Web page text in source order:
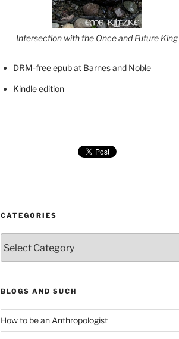
Intersection with the Once and Future King
DRM-free epub at Barnes and Noble
Kindle edition
CATEGORIES
BLOGS AND SUCH
How to be an Anthropologist